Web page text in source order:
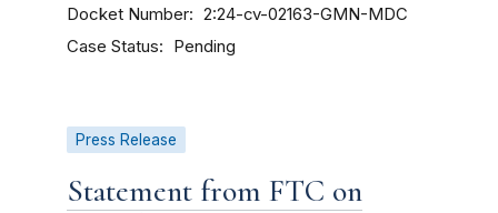
Docket Number 2:24-cv-02163-GMN-MDC
Case Status Pending
Press Release
Statement from FTC on